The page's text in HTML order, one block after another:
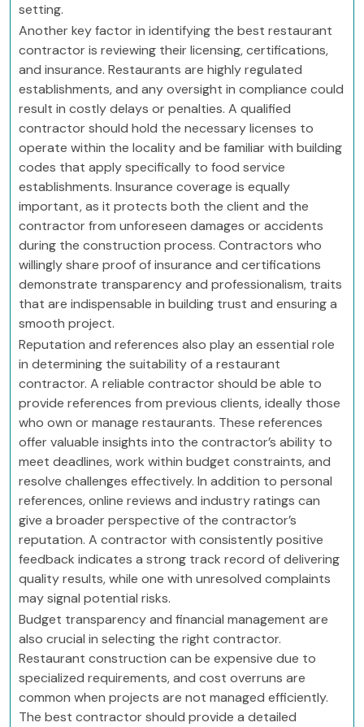
setting.
Another key factor in identifying the best restaurant
contractor is reviewing their licensing, certifications,
and insurance. Restaurants are highly regulated
establishments, and any oversight in compliance could
result in costly delays or penalties. A qualified
contractor should hold the necessary licenses to
operate within the locality and be familiar with building
codes that apply specifically to food service
establishments. Insurance coverage is equally
important, as it protects both the client and the
contractor from unforeseen damages or accidents
during the construction process. Contractors who
willingly share proof of insurance and certifications
demonstrate transparency and professionalism, traits
that are indispensable in building trust and ensuring a
smooth project.
Reputation and references also play an essential role
in determining the suitability of a restaurant
contractor. A reliable contractor should be able to
provide references from previous clients, ideally those
who own or manage restaurants. These references
offer valuable insights into the contractor’s ability to
meet deadlines, work within budget constraints, and
resolve challenges effectively. In addition to personal
references, online reviews and industry ratings can
give a broader perspective of the contractor’s
reputation. A contractor with consistently positive
feedback indicates a strong track record of delivering
quality results, while one with unresolved complaints
may signal potential risks.
Budget transparency and financial management are
also crucial in selecting the right contractor.
Restaurant construction can be expensive due to
specialized requirements, and cost overruns are
common when projects are not managed efficiently.
The best contractor should provide a detailed